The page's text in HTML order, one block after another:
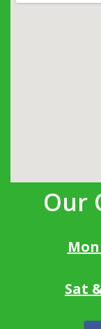
Our
Sat